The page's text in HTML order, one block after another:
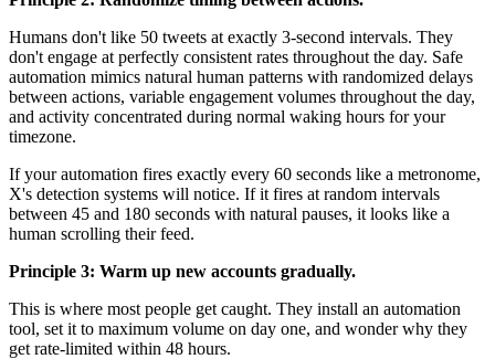
Humans don't like 50 tweets at exactly 3-second intervals. They
don't engage at perfectly consistent rates throughout the day. Safe
automation mimics natural human patterns with randomized delays
between actions, variable engagement volumes throughout the day,
and activity concentrated during normal waking hours for your
timezone.
If your automation fires exactly every 60 seconds like a metronome,
X's detection systems will notice. If it fires at random intervals
between 45 and 180 seconds with natural pauses, it looks like a
human scrolling their feed.
Principle 3: Warm up new accounts gradually.
This is where most people get caught. They install an automation
tool, set it to maximum volume on day one, and wonder why they
get rate-limited within 48 hours.